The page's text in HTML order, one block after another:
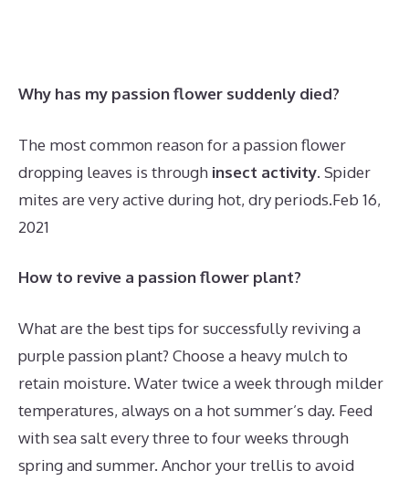
Why has my passion flower suddenly died?
The most common reason for a passion flower
dropping leaves is through insect activity. Spider
mites are very active during hot, dry periods.Feb 16,
2021
How to revive a passion flower plant?
What are the best tips for successfully reviving a
purple passion plant? Choose a heavy mulch to
retain moisture. Water twice a week through milder
temperatures, always on a hot summer’s day. Feed
with sea salt every three to four weeks through
spring and summer. Anchor your trellis to avoid